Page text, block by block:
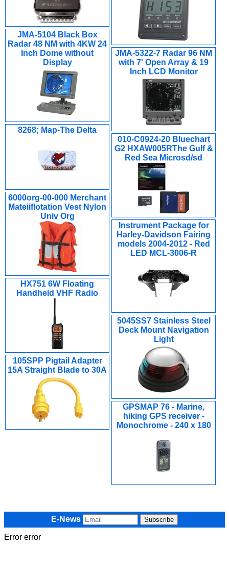
JMA-5104 Black Box
Radar 48 NM with 4KW 24
Inch Dome without
Display
JMA-5322-7 Radar 96 NM
with 7' Open Array & 19
Inch LCD Monitor
8268; Map-The Delta
010-C0924-20 Bluechart
G2 HXAW005RThe Gulf &
Red Sea Microsd/sd
6000org-00-000 Merchant
Mateiiflotation Vest Nylon
Univ Org
Instrument Package for
Harley-Davidson Fairing
models 2004-2012 - Red
LED MCL-3006-R
HX751 6W Floating
Handheld VHF Radio
5045SS7 Stainless Steel
Deck Mount Navigation
Light
105SPP Pigtail Adapter
15A Straight Blade to 30A
GPSMAP 76 - Marine,
hiking GPS receiver -
Monochrome - 240 x 180
E-News
Error error